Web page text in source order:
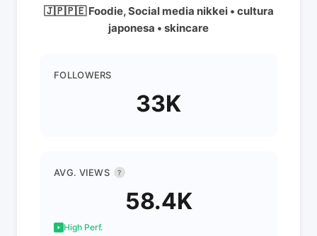
🇯🇵🇵🇪 Foodie, Social media nikkei • cultura
japonesa • skincare
FOLLOWERS
33K
AVG. VIEWS ?
58.4K
High Perf.